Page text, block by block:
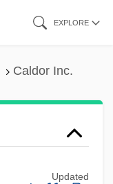
EXPLORE
Caldor Inc.
Updated